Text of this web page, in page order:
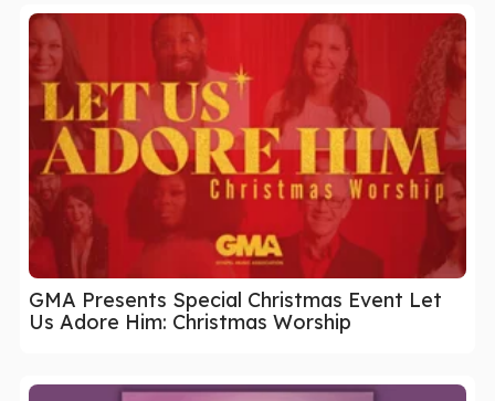
GMA Presents Special Christmas Event Let
Us Adore Him: Christmas Worship